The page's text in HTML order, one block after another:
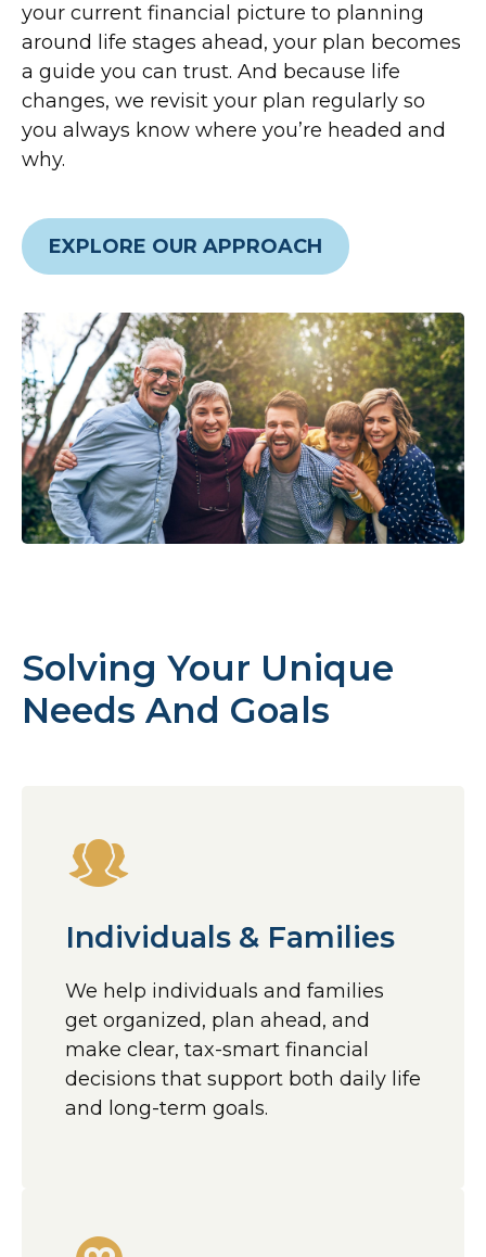
your current financial picture to planning
around life stages ahead, your plan becomes
a guide you can trust. And because life
changes, we revisit your plan regularly so
you always know where you’re headed and
why.
EXPLORE OUR APPROACH
Solving Your Unique
Needs And Goals
Individuals & Families
We help individuals and families
get organized, plan ahead, and
make clear, tax-smart financial
decisions that support both daily life
and long-term goals.